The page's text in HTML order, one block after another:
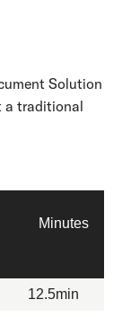
Solution
a traditional
Minutes
12.5min